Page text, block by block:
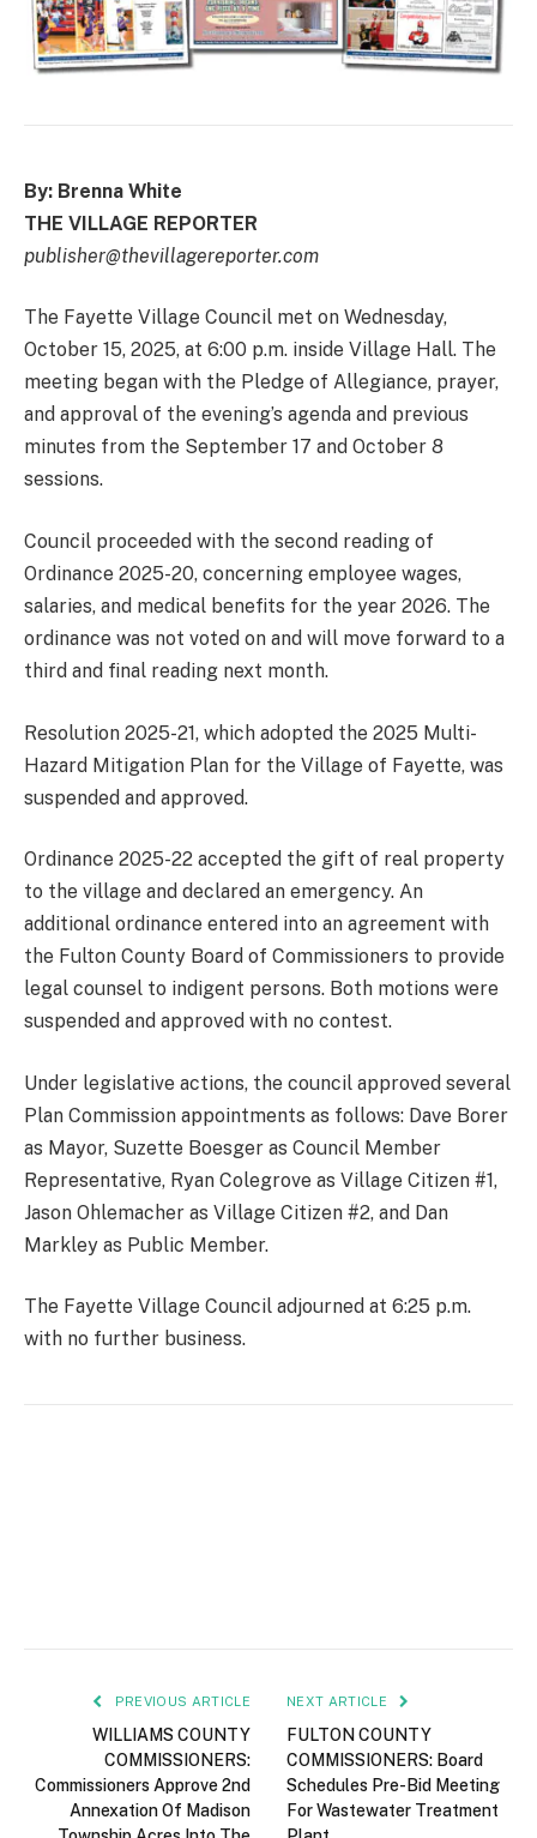
By: Brenna White
THE VILLAGE REPORTER
publisher@thevillagereporter.com
The Fayette Village Council met on Wednesday,
October 15, 2025, at 6:00 p.m. inside Village Hall. The
meeting began with the Pledge of Allegiance, prayer,
and approval of the evening’s agenda and previous
minutes from the September 17 and October 8
sessions.
Council proceeded with the second reading of
Ordinance 2025-20, concerning employee wages,
salaries, and medical benefits for the year 2026. The
ordinance was not voted on and will move forward to a
third and final reading next month.
Resolution 2025-21, which adopted the 2025 Multi-
Hazard Mitigation Plan for the Village of Fayette, was
suspended and approved.
Ordinance 2025-22 accepted the gift of real property
to the village and declared an emergency. An
additional ordinance entered into an agreement with
the Fulton County Board of Commissioners to provide
legal counsel to indigent persons. Both motions were
suspended and approved with no contest.
Under legislative actions, the council approved several
Plan Commission appointments as follows: Dave Borer
as Mayor, Suzette Boesger as Council Member
Representative, Ryan Colegrove as Village Citizen #1,
Jason Ohlemacher as Village Citizen #2, and Dan
Markley as Public Member.
The Fayette Village Council adjourned at 6:25 p.m.
with no further business.
PREVIOUS ARTICLE
WILLIAMS COUNTY
COMMISSIONERS:
Commissioners Approve 2nd
Annexation Of Madison
NEXT ARTICLE
FULTON COUNTY
COMMISSIONERS: Board
Schedules Pre-Bid Meeting
For Wastewater Treatment